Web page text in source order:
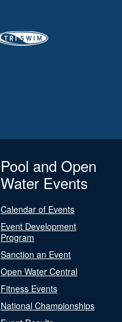
Pool and Open
Water Events
Calendar of Events
Event Development
Program
Sanction an Event
Open Water Central
Fitness Events
National Championships